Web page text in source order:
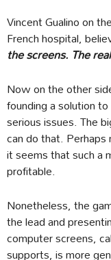
Vincent Gualino on
French hospital,
the screens. The
Now on the other
founding a solution
serious issues. The
can do that.
it seems that such a
profitable.
Nonetheless, the
the lead and
computer screens,
supports, is more